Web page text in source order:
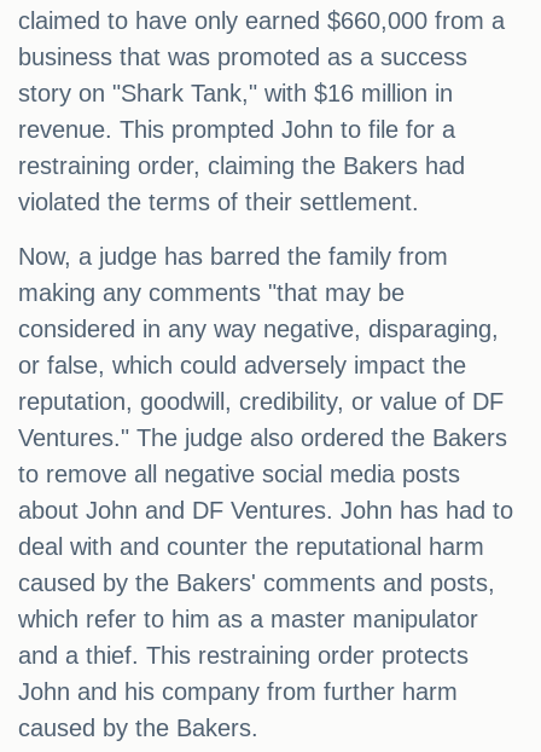
claimed to have only earned $660,000 from a
business that was promoted as a success
story on "Shark Tank," with $16 million in
revenue. This prompted John to file for a
restraining order, claiming the Bakers had
violated the terms of their settlement.
Now, a judge has barred the family from
making any comments "that may be
considered in any way negative, disparaging,
or false, which could adversely impact the
reputation, goodwill, credibility, or value of DF
Ventures." The judge also ordered the Bakers
to remove all negative social media posts
about John and DF Ventures. John has had to
deal with and counter the reputational harm
caused by the Bakers' comments and posts,
which refer to him as a master manipulator
and a thief. This restraining order protects
John and his company from further harm
caused by the Bakers.